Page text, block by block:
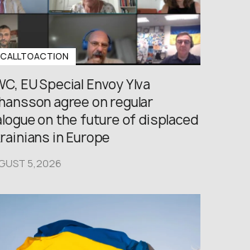
EU Special Envoy Ylva
agree on regular
on the future of displaced
in Europe
5,2026